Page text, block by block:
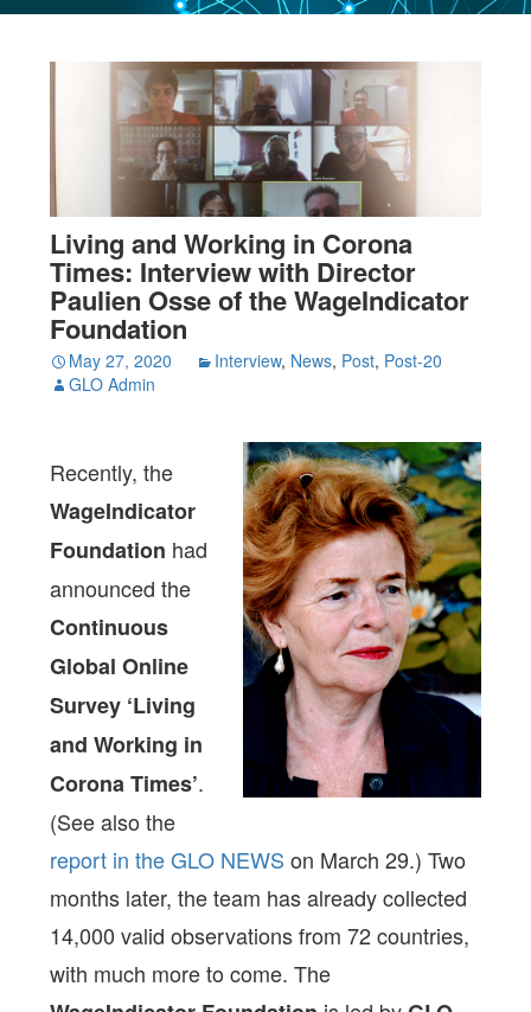
Living and Working in Corona
Times: Interview with Director
Paulien Osse of the WageIndicator
Foundation
May 27, 2020 Interview, News, Post, Post-20
GLO Admin
Recently, the
WageIndicator
Foundation had
announced the
Continuous
Global Online
Survey ‘Living
and Working in
Corona Times’.
(See also the
report in the GLO NEWS on March 29.) Two
months later, the team has already collected
14,000 valid observations from 72 countries,
with much more to come. The